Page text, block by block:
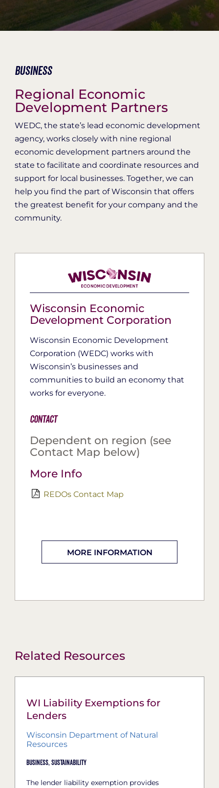
Organization Login
Business
Regional Economic
Development Partners
WEDC, the state’s lead economic development
agency, works closely with nine regional
economic development partners around the
state to facilitate and coordinate resources and
support for local businesses. Together, we can
help you find the part of Wisconsin that offers
the greatest benefit for your company and the
community.
Wisconsin Economic
Development Corporation
Wisconsin Economic Development
Corporation (WEDC) works with
Wisconsin’s businesses and
communities to build an economy that
works for everyone.
Contact
Dependent on region (see
Contact Map below)
More Info
REDOs Contact Map
MORE INFORMATION
Related Resources
WI Liability Exemptions for
Lenders
Wisconsin Department of Natural
Resources
Business, Sustainability
The lender liability exemption provides